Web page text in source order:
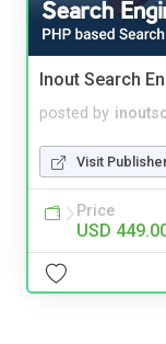
Inout Search
posted by
Visit
Price
USD